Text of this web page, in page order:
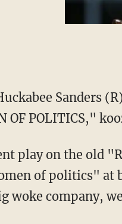
Sanders
OF POLITICS,"
play on the old
of politics" at
woke company,